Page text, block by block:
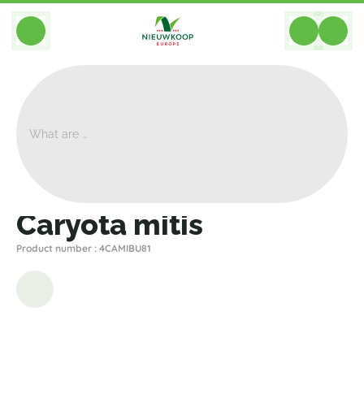
BACK
Caryota mitis
Product number : 4CAMIBU81